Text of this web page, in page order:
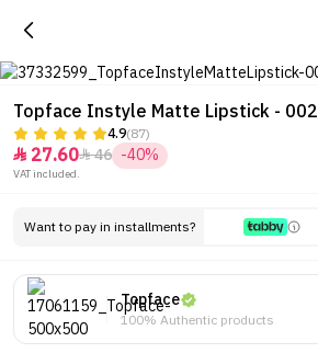
Topface Instyle Matte Lipstick - 002
4.9(87)
 27.6046 -40%
VAT included.
Want to pay in installments?
Topface
100% Authentic products